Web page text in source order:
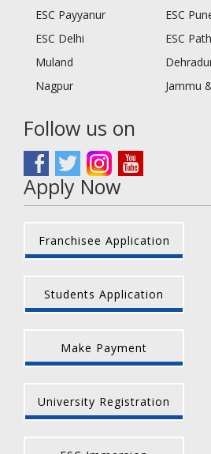
ESC Payyanur
ESC
ESC Delhi
ESC
Muland
Nagpur
Jammu
Follow us on
Apply Now
Franchisee Application
Students Application
Make Payment
University Registration